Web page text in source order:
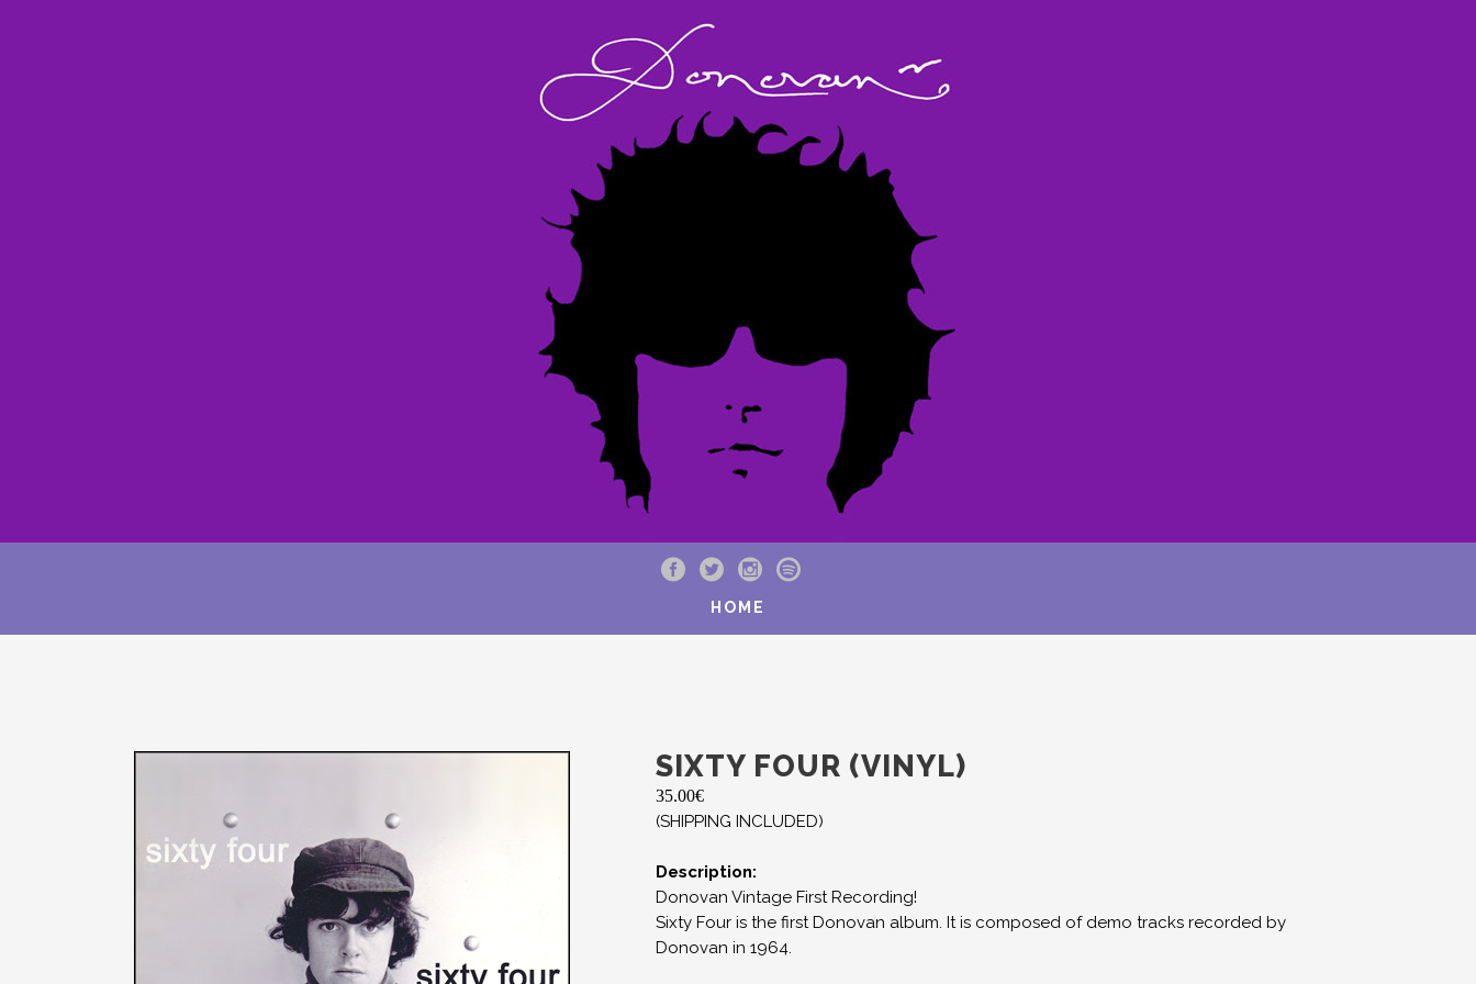
HOME
SIXTY FOUR (VINYL)
35.00€
(SHIPPING INCLUDED)
Description:
Donovan Vintage First Recording!
Sixty Four is the first Donovan album. It is composed of demo tracks recorded by
Donovan in 1964.